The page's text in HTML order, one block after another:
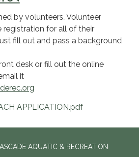
by volunteers. Volunteer
registration for all of their
fill out and pass a background
desk or fill out the online
it
APPLICATION.pdf
AQUATIC & RECREATION